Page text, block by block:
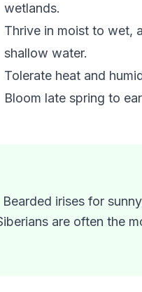
wetlands.
Thrive in moist to wet,
shallow water.
Tolerate heat and
Bloom late spring to
irises for
are often the